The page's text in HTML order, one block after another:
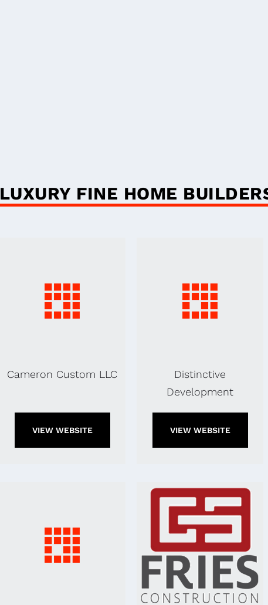
LUXURY FINE HOME
Cameron Custom LLC
VIEW WEBSITE
Distinctive
Development
VIEW WEBSITE